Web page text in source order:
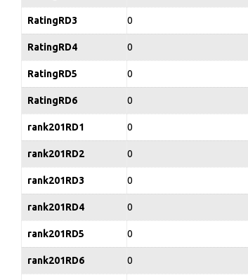
RatingRD3 0
RatingRD4 0
RatingRD5 0
RatingRD6 0
rank201RD1 0
rank201RD2 0
rank201RD3 0
rank201RD4 0
rank201RD5 0
rank201RD6 0